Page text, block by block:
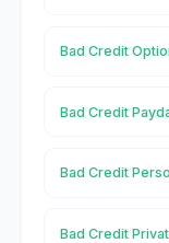
Bad Credit
Bad Credit
Bad Credit
Bad Credit